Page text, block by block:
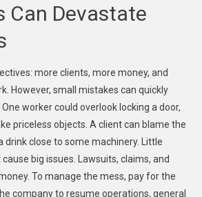
Can Devastate
more clients, more money, and
However, small mistakes can quickly
worker could overlook locking a door,
priceless objects. A client can blame the
drink close to some machinery. Little
big issues. Lawsuits, claims, and
To manage the mess, pay for the
company to resume operations, general